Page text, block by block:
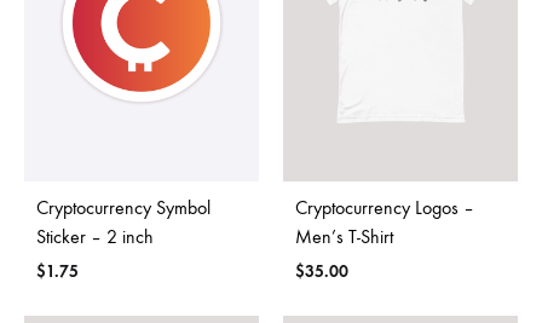
Cryptocurrency Symbol
Sticker – 2 inch
$1.75
Cryptocurrency Logos –
Men’s T-Shirt
$35.00